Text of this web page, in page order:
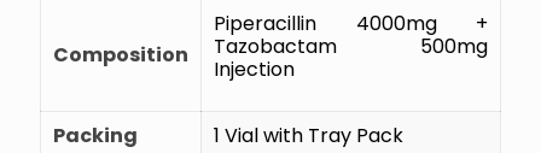
Composition
Piperacillin 4000mg +
Tazobactam 500mg
Injection
Packing 1 Vial with Tray Pack